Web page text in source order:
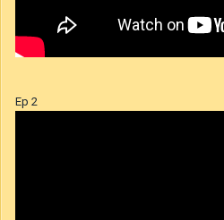
Ep 2